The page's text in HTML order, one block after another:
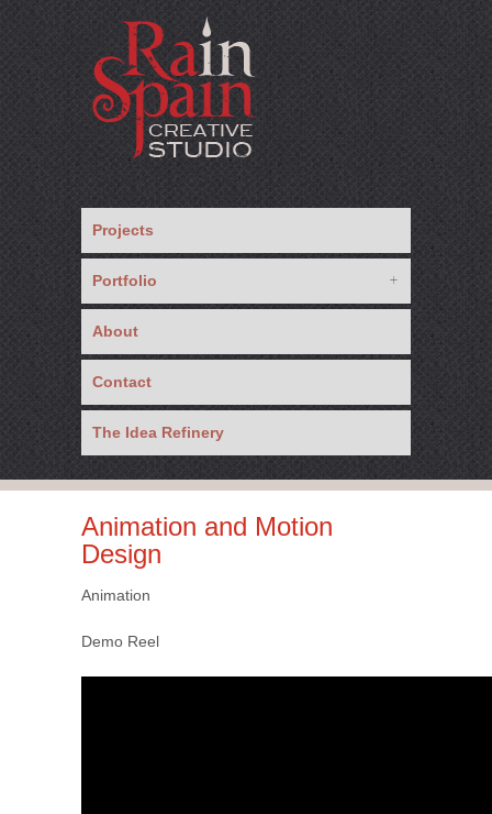
Projects
Portfolio
About
Contact
The Idea Refinery
Animation and Motion
Design
Animation
Demo Reel